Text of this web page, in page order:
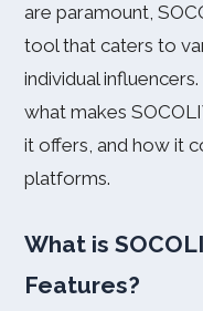
are paramount,
tool that caters to
individual
what makes
it offers, and how it
platforms.
What is
Features?